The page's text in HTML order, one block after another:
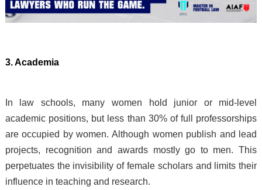
3. Academia
In law schools, many women hold junior or mid-level
academic positions, but less than 30% of full professorships
are occupied by women. Although women publish and lead
projects, recognition and awards mostly go to men. This
perpetuates the invisibility of female scholars and limits their
influence in teaching and research.